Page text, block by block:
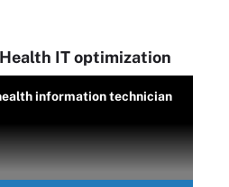
IT optimization
information technician